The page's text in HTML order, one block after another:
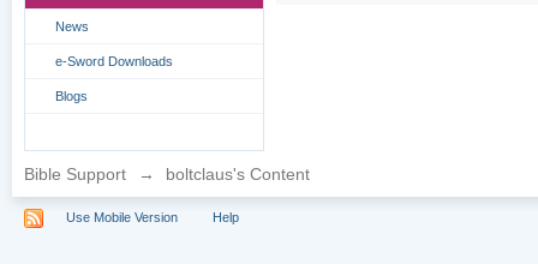
News
e-Sword Downloads
Blogs
Bible Support → boltclaus's Content
Use Mobile Version Help